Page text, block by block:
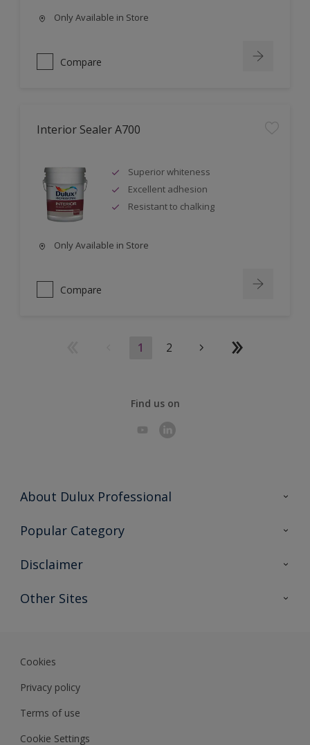
Only Available in Store
Compare
Interior Sealer A700
Superior whiteness
Excellent adhesion
Resistant to chalking
Only Available in Store
Compare
1 2
Find us on
About Dulux Professional
Contact Us
Popular Category
Find a colour
Expert Insights
Disclaimer
Colour Accuracy
Other Sites
Sadolin Dulux In
Cookies
Privacy policy
Terms of use
Cookie Settings